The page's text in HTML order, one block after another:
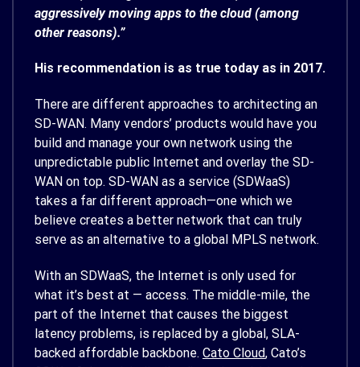
aggressively moving apps to the cloud (among
other reasons).”
His recommendation is as true today as in 2017.
There are different approaches to architecting an
SD-WAN. Many vendors’ products would have you
build and manage your own network using the
unpredictable public Internet and overlay the SD-
WAN on top. SD-WAN as a service (SDWaaS)
takes a far different approach—one which we
believe creates a better network that can truly
serve as an alternative to a global MPLS network.
With an SDWaaS, the Internet is only used for
what it’s best at — access. The middle-mile, the
part of the Internet that causes the biggest
latency problems, is replaced by a global, SLA-
backed affordable backbone. Cato Cloud, Cato’s